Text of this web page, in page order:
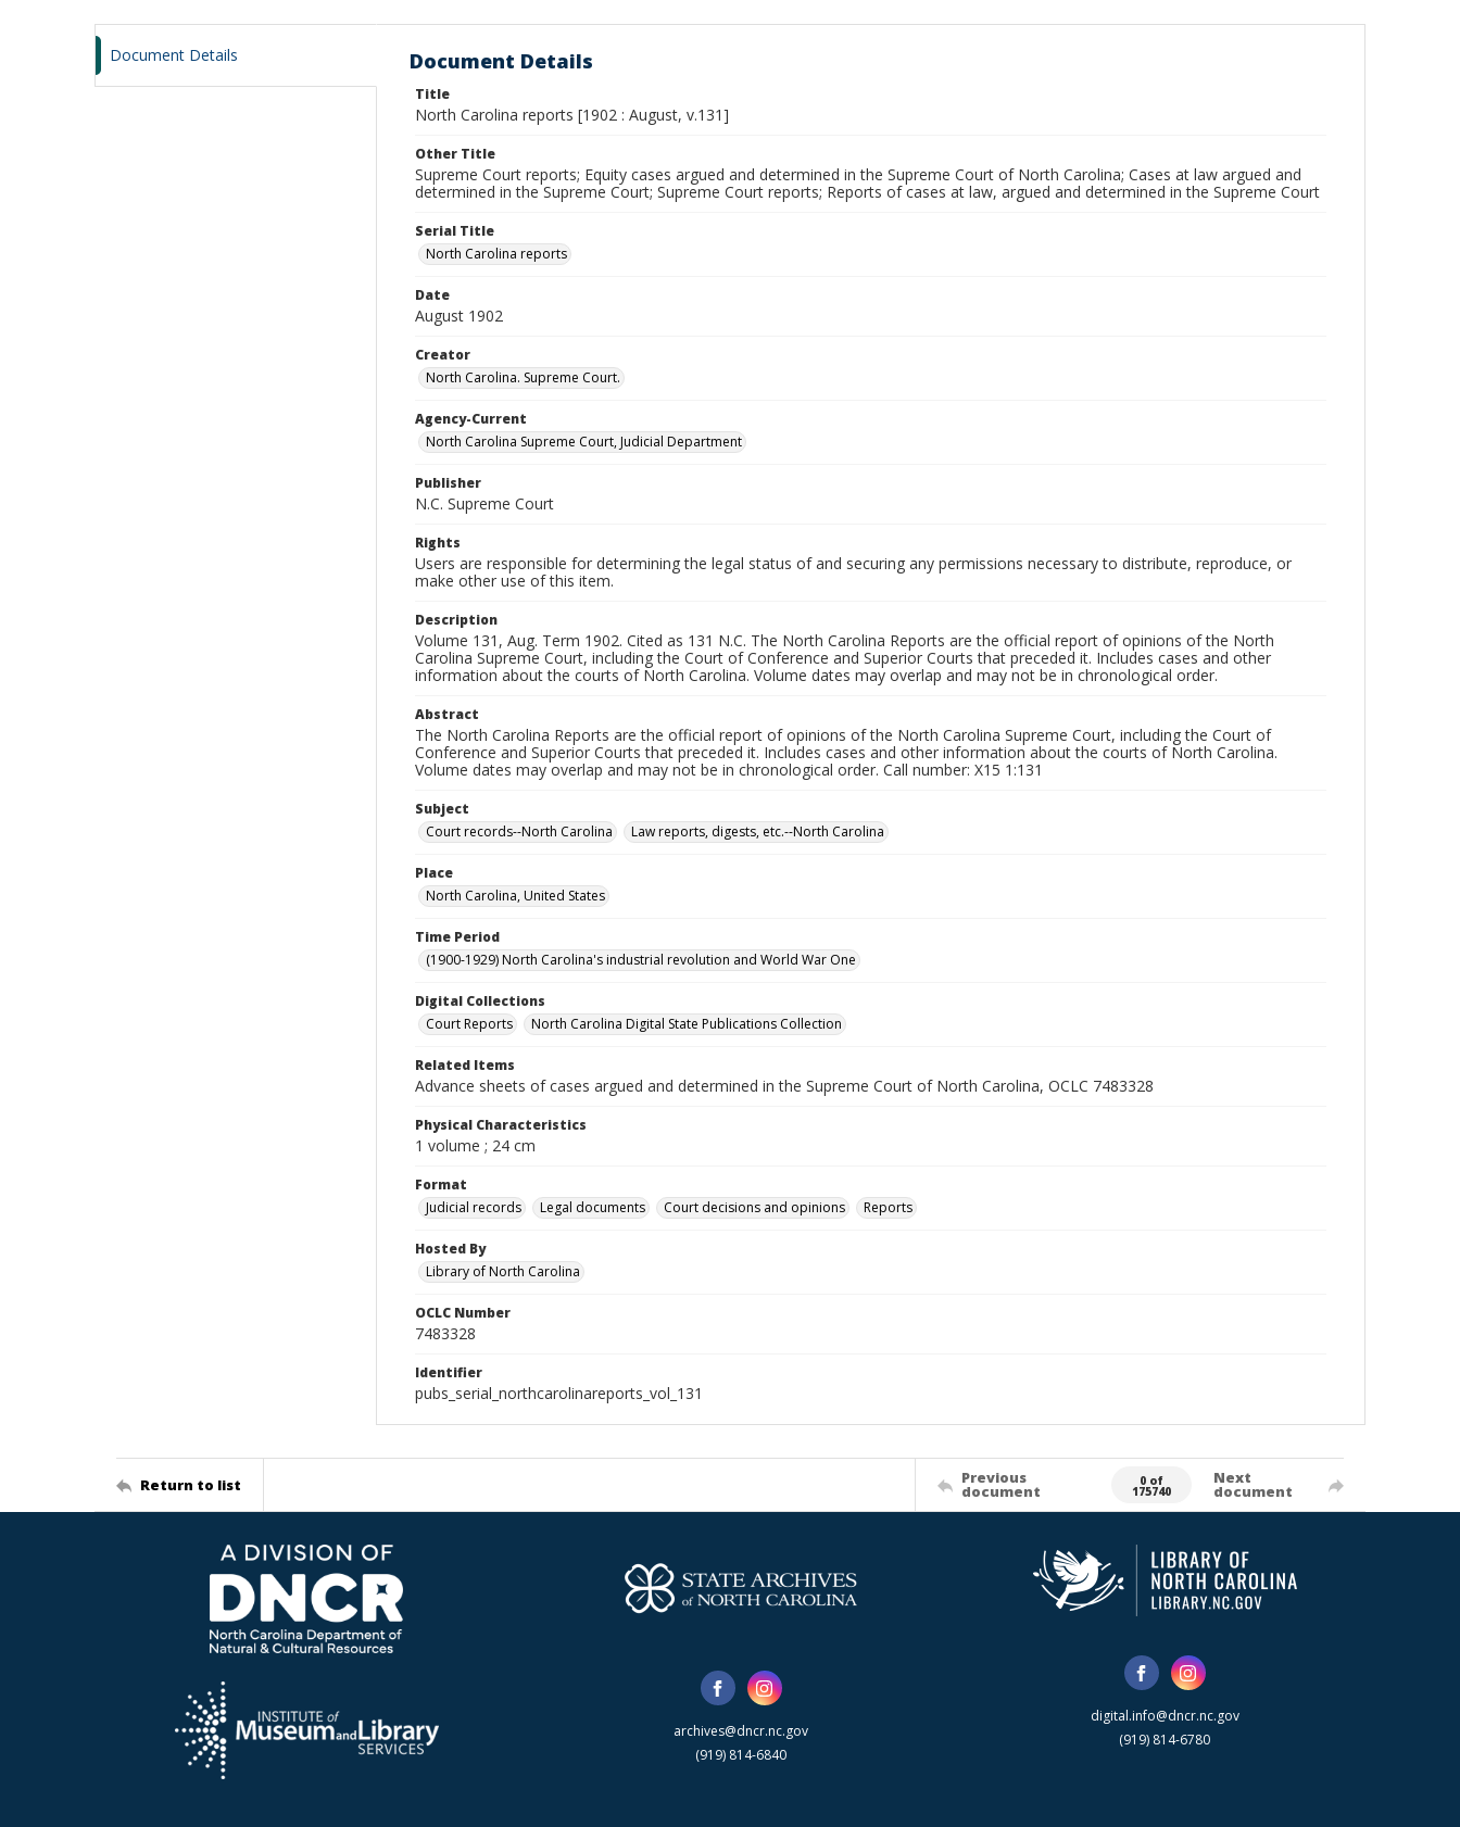
Document Details Document Details
Title
North Carolina reports [1902 : August, v.131]
Other Title
Supreme Court reports; Equity cases argued and determined in the Supreme Court of North Carolina; Cases at law argued and
determined in the Supreme Court; Supreme Court reports; Reports of cases at law, argued and determined in the Supreme Court
Serial Title
North Carolina reports
Date
August 1902
Creator
North Carolina. Supreme Court.
Agency-Current
North Carolina Supreme Court, Judicial Department
Publisher
N.C. Supreme Court
Rights
Users are responsible for determining the legal status of and securing any permissions necessary to distribute, reproduce, or
make other use of this item.
Description
Volume 131, Aug. Term 1902. Cited as 131 N.C. The North Carolina Reports are the official report of opinions of the North
Carolina Supreme Court, including the Court of Conference and Superior Courts that preceded it. Includes cases and other
information about the courts of North Carolina. Volume dates may overlap and may not be in chronological order.
Abstract
The North Carolina Reports are the official report of opinions of the North Carolina Supreme Court, including the Court of
Conference and Superior Courts that preceded it. Includes cases and other information about the courts of North Carolina.
Volume dates may overlap and may not be in chronological order. Call number: X15 1:131
Subject
Court records--North Carolina
Law reports, digests, etc.--North Carolina
Place
North Carolina, United States
Time Period
(1900-1929) North Carolina's industrial revolution and World War One
Digital Collections
Court Reports
North Carolina Digital State Publications Collection
Related Items
Advance sheets of cases argued and determined in the Supreme Court of North Carolina, OCLC 7483328
Physical Characteristics
1 volume ; 24 cm
Format
Judicial records
Legal documents Court decisions and opinions Reports
Hosted By
Library of North Carolina
OCLC Number
7483328
Identifier
pubs_serial_northcarolinareports_vol_131
Return to list Previous
document
0 of
175740
Next
document
archives@dncr.nc.gov
(919) 814-6840
digital.info@dncr.nc.gov
(919) 814-6780